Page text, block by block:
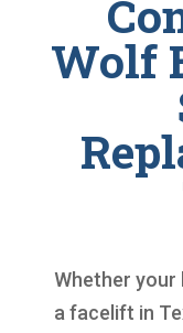
Wolf
Whether your
a facelift in